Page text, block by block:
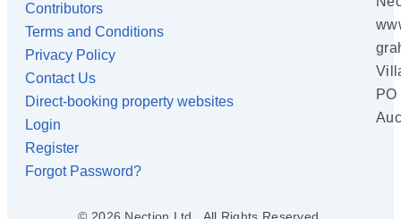
Contributors
Terms and Conditions
Privacy Policy
Contact Us
Direct-booking property websites
Login
Register
Forgot Password?